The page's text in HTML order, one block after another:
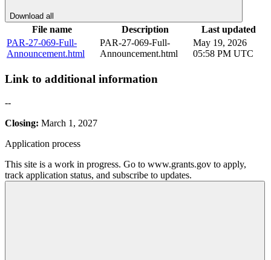
Download all
File name Description
Last updated
PAR-27-069-Full-
Announcement.html
PAR-27-069-Full-
Announcement.html
May 19, 2026
05:58 PM UTC
Link to additional information
--
Closing: March 1, 2027
Application process
This site is a work in progress. Go to www.grants.gov to apply,
track application status, and subscribe to updates.